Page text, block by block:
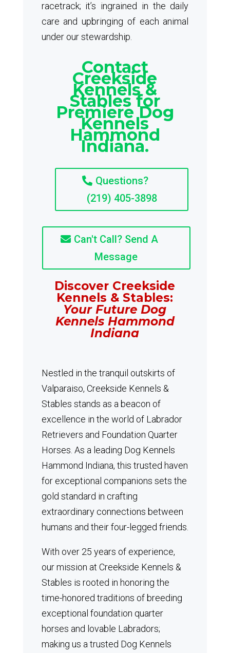
racetrack; it’s ingrained in the daily
care and upbringing of each animal
under our stewardship.
Contact
Creekside
Kennels &
Stables for
Premiere Dog
Kennels
Hammond
Indiana.
Questions?
(219) 405-3898
Can't Call? Send A
Message
Discover Creekside
Kennels & Stables:
Your Future Dog
Kennels Hammond
Indiana
Nestled in the tranquil outskirts of
Valparaiso, Creekside Kennels &
Stables stands as a beacon of
excellence in the world of Labrador
Retrievers and Foundation Quarter
Horses. As a leading Dog Kennels
Hammond Indiana, this trusted haven
for exceptional companions sets the
gold standard in crafting
extraordinary connections between
humans and their four-legged friends.
With over 25 years of experience,
our mission at Creekside Kennels &
Stables is rooted in honoring the
time-honored traditions of breeding
exceptional foundation quarter
horses and lovable Labradors;
making us a trusted Dog Kennels